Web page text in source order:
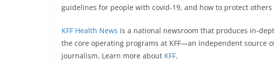
guidelines for people with covid-19, and how to protect
KFF Health News is a national newsroom that produces in-
the core operating programs at KFF—an independent source
journalism. Learn more about KFF.